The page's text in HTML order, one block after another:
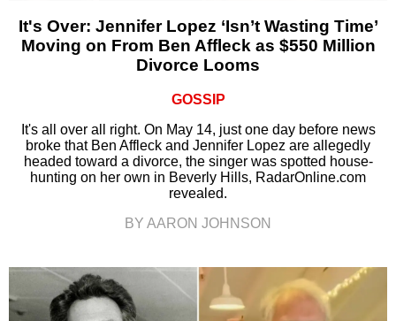
It's Over: Jennifer Lopez ‘Isn’t Wasting Time’
Moving on From Ben Affleck as $550 Million
Divorce Looms
GOSSIP
It's all over all right. On May 14, just one day before news
broke that Ben Affleck and Jennifer Lopez are allegedly
headed toward a divorce, the singer was spotted house-
hunting on her own in Beverly Hills, RadarOnline.com
revealed.
BY AARON JOHNSON